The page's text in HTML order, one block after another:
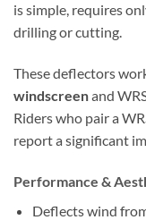
is simple, requires
drilling or cutting.
These deflectors
windscreenand
Riders who pair a
report a significant
Performance &
Deflects wind